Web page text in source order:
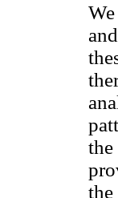
the
the